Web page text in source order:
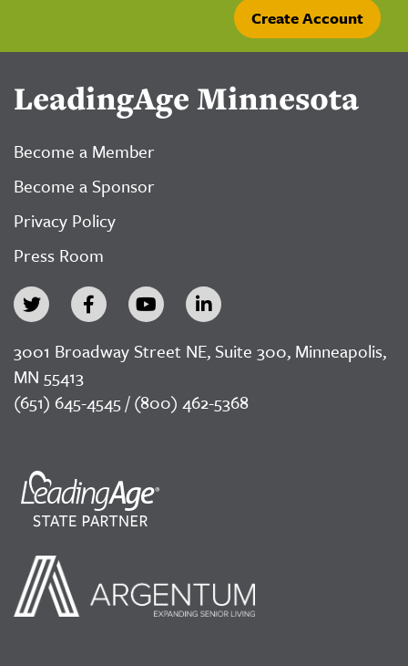
LeadingAge Minnesota
Become a Member
Become a Sponsor
Privacy Policy
Press Room
3001 Broadway Street NE, Suite 300, Minneapolis,
MN 55413
(651) 645-4545 / (800) 462-5368